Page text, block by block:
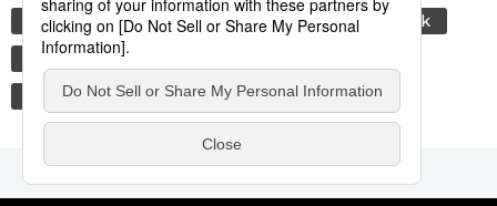
culture sports sumō
food and drink
lifestyle
wagyū
beef